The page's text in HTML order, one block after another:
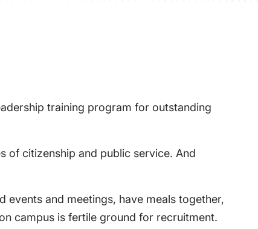
training program for outstanding
of citizenship and public service. And
events and meetings, have meals together,
campus is fertile ground for recruitment.